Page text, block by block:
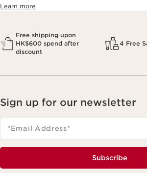
Learn more
Free shipping upon
HK$600 spend after
discount
4 Free
Sign up for our newsletter
*Email Address*
Subscribe